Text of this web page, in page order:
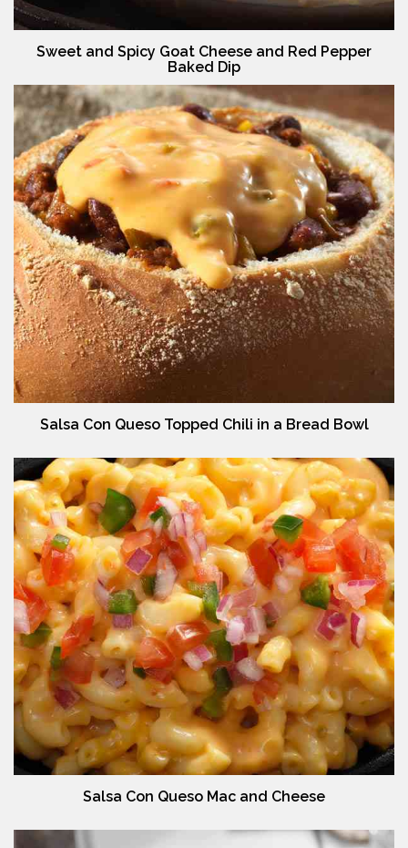
Sweet and Spicy Goat Cheese and Red Pepper
Baked Dip
Salsa Con Queso Topped Chili in a Bread Bowl
Salsa Con Queso Mac and Cheese